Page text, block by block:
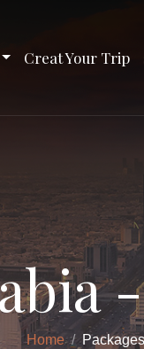
Creat Your Trip
Home Packages